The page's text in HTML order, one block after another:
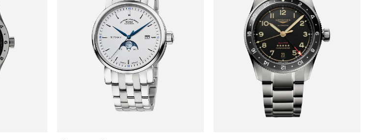
ADD TO CART